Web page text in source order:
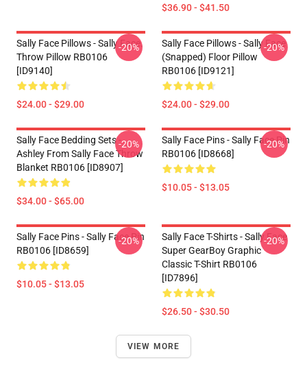
$36.90 - $41.50
Sally Face Pillows - Sally Face.
Throw Pillow RB0106
[ID9140]
$24.00 - $29.00
-20%
Sally Face Pillows - Sally Face
(Snapped) Floor Pillow
RB0106 [ID9121]
$24.00 - $29.00
-20%
Sally Face Bedding Sets -
Ashley From Sally Face Throw
Blanket RB0106 [ID8907]
$34.00 - $65.00
-20%
Sally Face Pins - Sally Face Pin
RB0106 [ID8668]
$10.05 - $13.05
-20%
Sally Face Pins - Sally Face Pin
RB0106 [ID8659]
$10.05 - $13.05
-20%
Sally Face T-Shirts - Sally Face
Super GearBoy Graphic
Classic T-Shirt RB0106
[ID7896]
$26.50 - $30.50
-20%
VIEW MORE